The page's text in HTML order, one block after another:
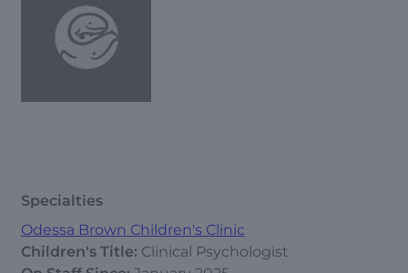
Specialties
Odessa Brown Children's Clinic
Children's Title: Clinical Psychologist